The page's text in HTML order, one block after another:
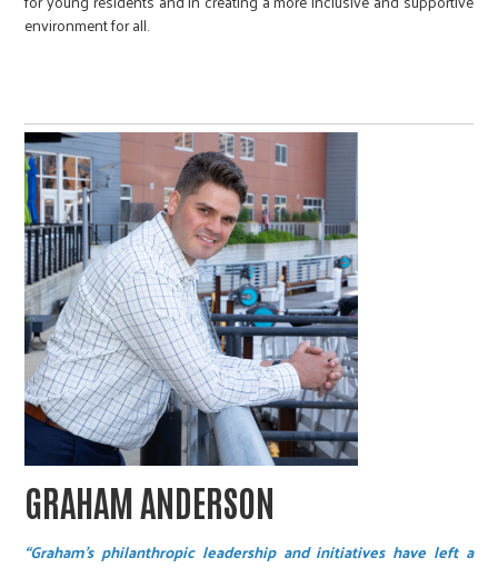
environment for all.
GRAHAM ANDERSON
“Graham's philanthropic leadership and initiatives have left a